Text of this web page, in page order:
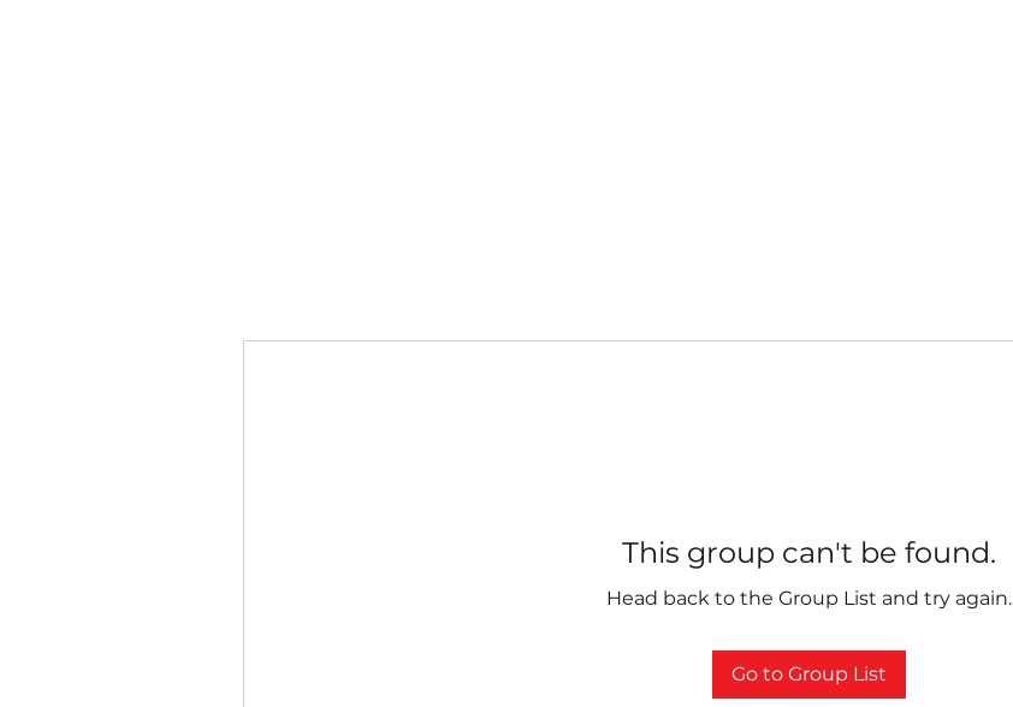
This group can't be found.
Head back to the Group List and try again.
Go to Group List